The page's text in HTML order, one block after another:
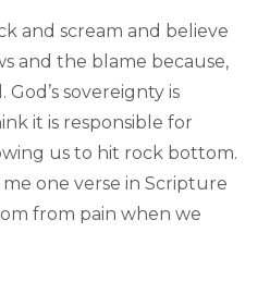
and scream and believe
and the blame because,
God’s sovereignty is
it is responsible for
us to hit rock bottom.
one verse in Scripture
from pain when we